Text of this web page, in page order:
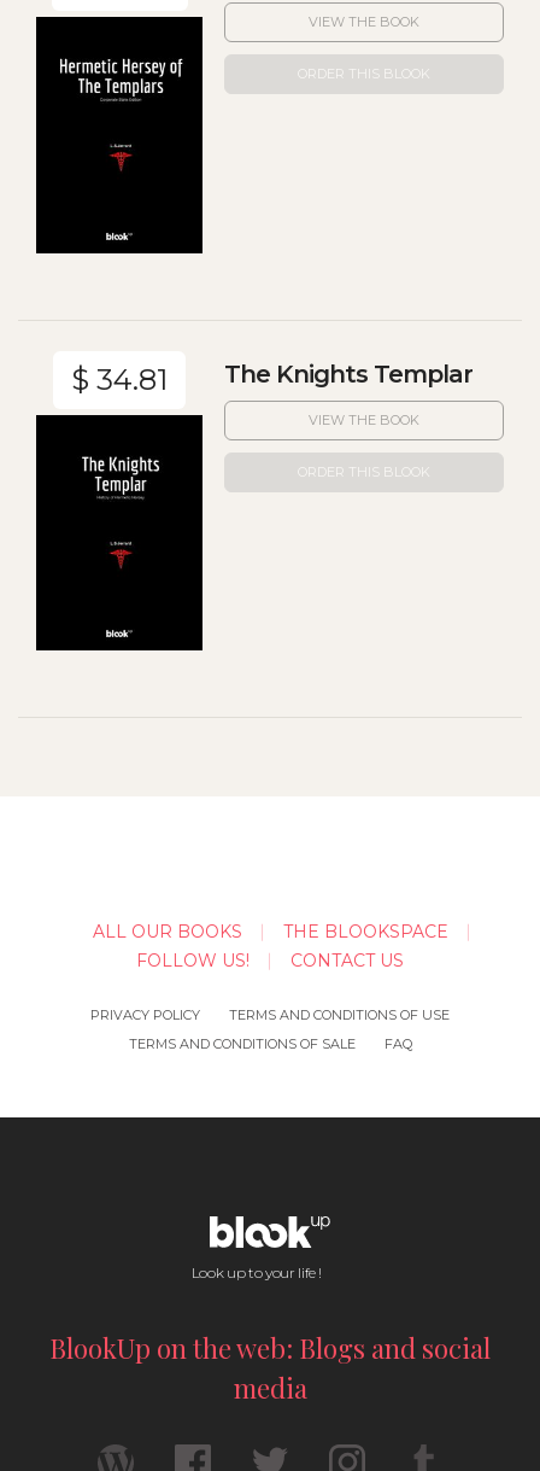
VIEW THE BOOK
ORDER THIS BLOOK
$ 34.81 The Knights Templar
VIEW THE BOOK
ORDER THIS BLOOK
ALL OUR BOOKS
THE BLOOKSPACE
FOLLOW US!
CONTACT US
PRIVACY POLICY
TERMS AND CONDITIONS OF USE
TERMS AND CONDITIONS OF SALE
FAQ
Look up to your life !
BlookUp on the web: Blogs and social
media